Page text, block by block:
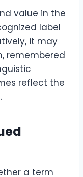
value in the
label
it may
remembered
reflect the
a term